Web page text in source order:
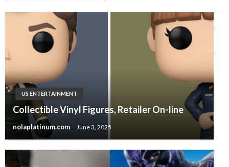
US ENTERTAINMENT
Collectible Vinyl Figures, Retailer On-line
nolaplatinum.com June 3, 2025